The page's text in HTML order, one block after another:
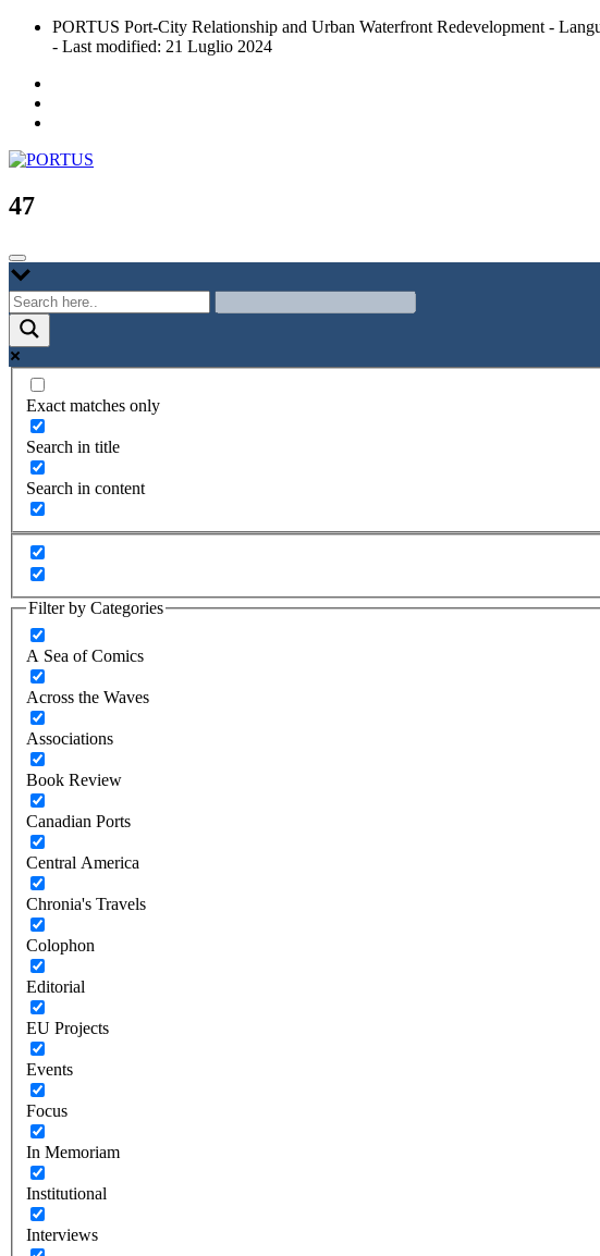
Skip
PORTUS Port-City Relationship and Urban Waterfront Redevelopment -
- Last modified: 21 Luglio 2024
PORTUS
Port-city Relationship and Urban Waterfront Redevelopment
47
Exact matches only
Search in title
Search in content
Filter by Categories
A Sea of Comics
Across the Waves
Associations
Book Review
Canadian Ports
Central America
Chronia's Travels
Colophon
Editorial
EU Projects
Events
Focus
In Memoriam
Institutional
Interviews